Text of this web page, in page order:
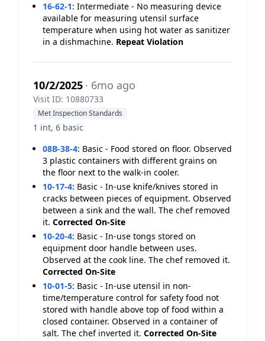
16-62-1: Intermediate - No measuring device
available for measuring utensil surface
temperature when using hot water as sanitizer
in a dishmachine. Repeat Violation
10/2/2025 · 6mo ago
Visit ID: 10880733
Met Inspection Standards
1 int, 6 basic
08B-38-4: Basic - Food stored on floor. Observed
3 plastic containers with different grains on
the floor next to the walk-in cooler.
10-17-4: Basic - In-use knife/knives stored in
cracks between pieces of equipment. Observed
between a sink and the wall. The chef removed
it. Corrected On-Site
10-20-4: Basic - In-use tongs stored on
equipment door handle between uses.
Observed at the cook line. The chef removed it.
Corrected On-Site
10-01-5: Basic - In-use utensil in non-
time/temperature control for safety food not
stored with handle above top of food within a
closed container. Observed in a container of
salt. The chef inverted it. Corrected On-Site